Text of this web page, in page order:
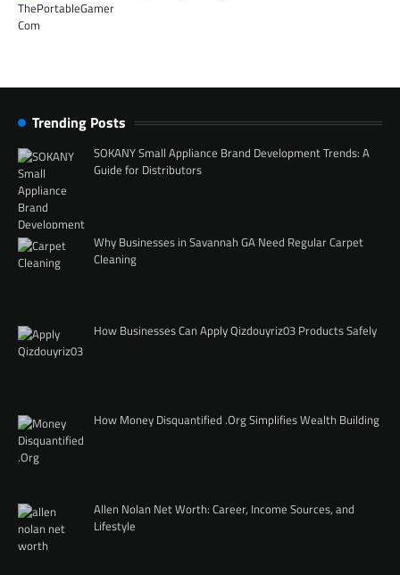
Trending Posts
SOKANY Small Appliance Brand Development Trends: A
Guide for Distributors
Why Businesses in Savannah GA Need Regular Carpet
Cleaning
How Businesses Can Apply Qizdouyriz03 Products Safely
How Money Disquantified .Org Simplifies Wealth Building
Allen Nolan Net Worth: Career, Income Sources, and
Lifestyle